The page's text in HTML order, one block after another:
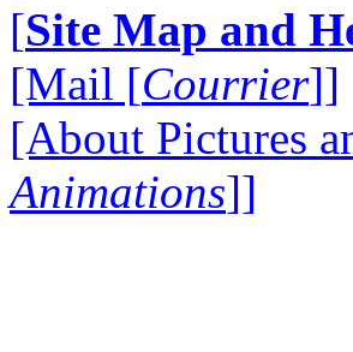
[Site Map and
[Mail [Courrier]]
[About Pictures
Animations]]